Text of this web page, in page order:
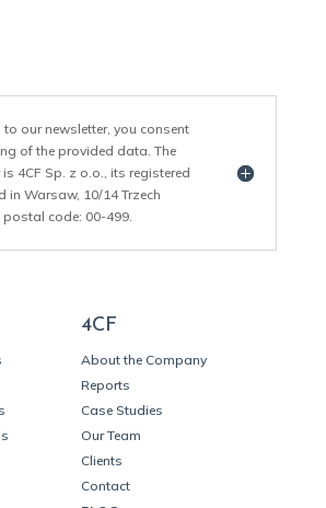
our newsletter, you consent
of the provided data. The
4CF Sp. z o.o., its registered
in Warsaw, 10/14 Trzech
postal code: 00-499.
4CF
About the Company
Reports
Case Studies
Our Team
Clients
Contact